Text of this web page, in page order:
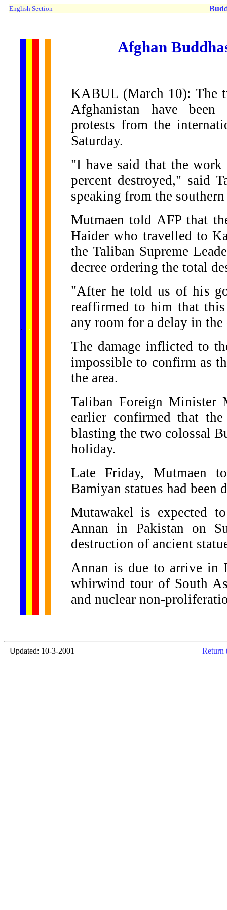
English Section
. .
Afghan
KABUL (March 10): The
Afghanistan have been
protests from the
Saturday.
"I have said that the
percent destroyed," said
speaking from the
Mutmaen told AFP that
Haider who travelled to
the Taliban Supreme
decree ordering the total
"After he told us of his
reaffirmed to him that
any room for a delay in
The damage inflicted to
impossible to confirm as
the area.
Taliban Foreign Minister
earlier confirmed that
blasting the two colossal
holiday.
Late Friday, Mutmaen
Bamiyan statues had been
Mutawakel is expected
Annan in Pakistan on
destruction of ancient
Annan is due to arrive in
whirwind tour of South
and nuclear non-
Updated: 10-3-2001 Return